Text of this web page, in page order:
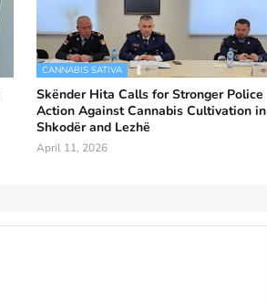
CANNABIS SATIVA
Skënder Hita Calls for Stronger Police
Action Against Cannabis Cultivation in
Shkodër and Lezhë
April 11, 2026